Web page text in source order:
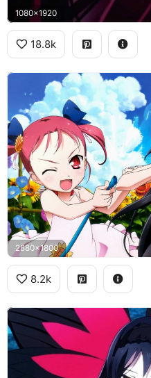
1080x1920
18.8k
2880x1800
8.2k